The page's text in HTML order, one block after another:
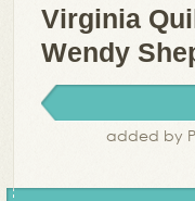
Virginia
Wendy
added by